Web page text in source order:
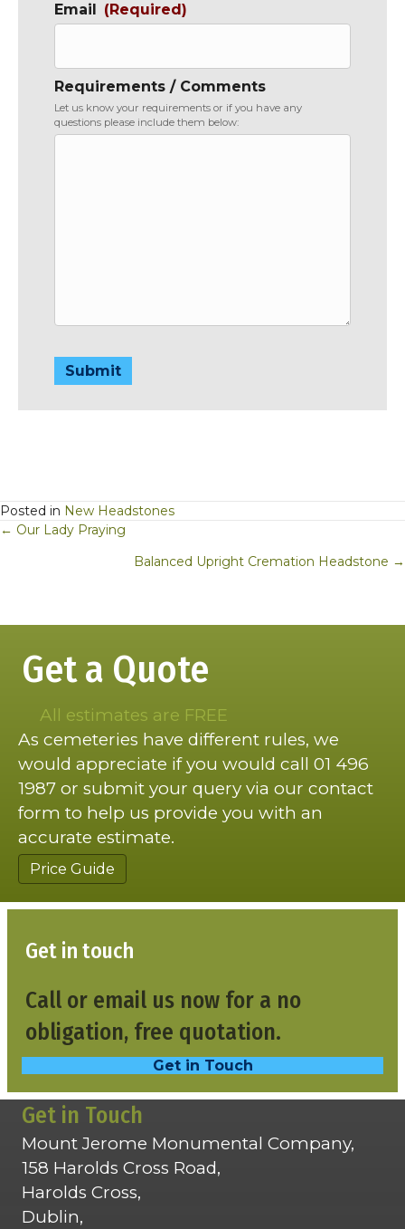
Email (Required)
Requirements / Comments
Let us know your requirements or if you have any
questions please include them below:
Submit
Posted in New Headstones
Posts
← Our Lady Praying
Balanced Upright Cremation Headstone →
Get a Quote
All estimates are FREE
As cemeteries have different rules, we
would appreciate if you would call 01 496
1987 or submit your query via our contact
form to help us provide you with an
accurate estimate.
Price Guide
Get in touch
Call or email us now for a no
obligation, free quotation.
Get in Touch
Get in Touch
Mount Jerome Monumental Company,
158 Harolds Cross Road,
Harolds Cross,
Dublin,